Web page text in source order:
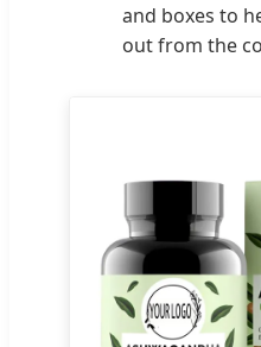
and boxes to
out from the